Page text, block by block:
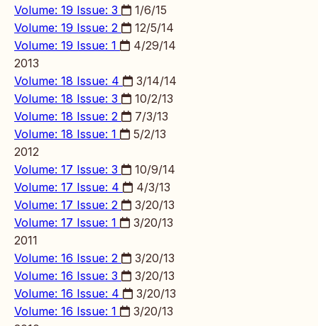
Volume: 19 Issue: 3
1/6/15
Volume: 19 Issue: 2
12/5/14
Volume: 19 Issue: 1
4/29/14
2013
Volume: 18 Issue: 4
3/14/14
Volume: 18 Issue: 3
10/2/13
Volume: 18 Issue: 2
7/3/13
Volume: 18 Issue: 1
5/2/13
2012
Volume: 17 Issue: 3
10/9/14
Volume: 17 Issue: 4
4/3/13
Volume: 17 Issue: 2
3/20/13
Volume: 17 Issue: 1
3/20/13
2011
Volume: 16 Issue: 2
3/20/13
Volume: 16 Issue: 3
3/20/13
Volume: 16 Issue: 4
3/20/13
Volume: 16 Issue: 1
3/20/13